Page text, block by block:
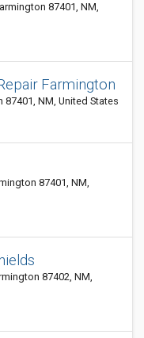
87401, NM,
Farmington
NM, United States
87401, NM,
87402, NM,